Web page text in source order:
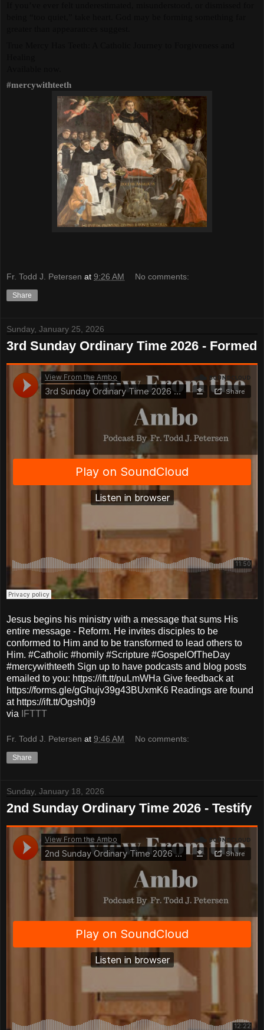
#mercywithteeth
Fr. Todd J. Petersen at 9:26 AM No comments:
Share
Sunday, January 25, 2026
3rd Sunday Ordinary Time 2026 - Formed
Jesus begins his ministry with a message that sums His
entire message - Reform. He invites disciples to be
conformed to Him and to be transformed to lead others to
Him. #Catholic #homily #Scripture #GospelOfTheDay
#mercywithteeth Sign up to have podcasts and blog posts
emailed to you: https://ift.tt/puLmWHa Give feedback at
https://forms.gle/gGhujv39g43BUxmK6 Readings are found
at https://ift.tt/Ogsh0j9
via
IFTTT
Fr. Todd J. Petersen at 9:46 AM No comments:
Share
Sunday, January 18, 2026
2nd Sunday Ordinary Time 2026 - Testify